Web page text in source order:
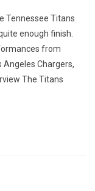
Tennessee Titans
enough finish.
from
Chargers,
The Titans